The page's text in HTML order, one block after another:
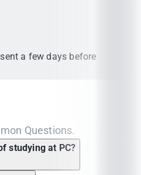
a few days before
Questions.
studying at PC?